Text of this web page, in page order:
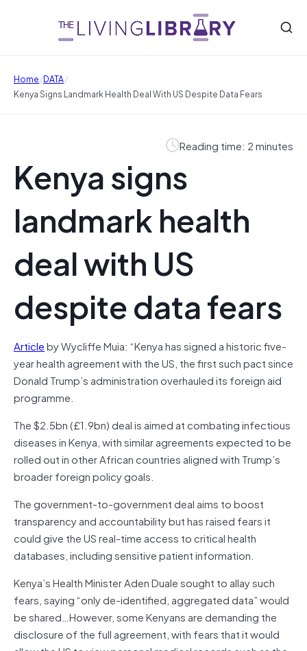
Home/DATA/
Kenya Signs Landmark Health Deal With US Despite Data Fears
Reading time: 2 minutes
Kenya signs
landmark health
deal with US
despite data fears
Articleby Wycliffe Muia: “Kenya has signed a historic five-
year health agreement with the US, the first such pact since
Donald Trump’s administration overhauled its foreign aid
programme.
The $2.5bn (£1.9bn) deal is aimed at combating infectious
diseases in Kenya, with similar agreements expected to be
rolled out in other African countries aligned with Trump’s
broader foreign policy goals.
The government-to-government deal aims to boost
transparency and accountability but has raised fears it
could give the US real-time access to critical health
databases, including sensitive patient information.
Kenya’s Health Minister Aden Duale sought to allay such
fears, saying “only de-identified, aggregated data” would
be shared…However, some Kenyans are demanding the
disclosure of the full agreement, with fears that it would